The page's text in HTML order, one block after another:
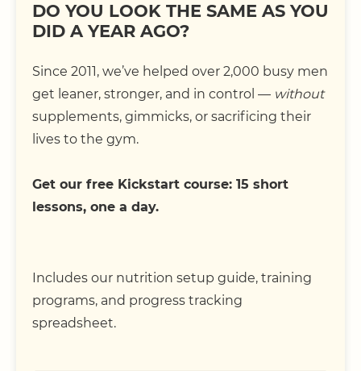
DO YOU LOOK THE SAME AS YOU
DID A YEAR AGO?
Since 2011, we’ve helped over 2,000 busy men
get leaner, stronger, and in control — without
supplements, gimmicks, or sacrificing their
lives to the gym.
Get our free Kickstart course: 15 short
lessons, one a day.
Includes our nutrition setup guide, training
programs, and progress tracking
spreadsheet.